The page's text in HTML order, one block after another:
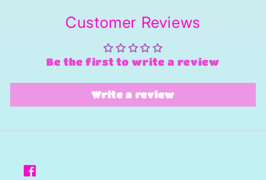
Customer Reviews
Be the first to write a review
Write a review
Facebook